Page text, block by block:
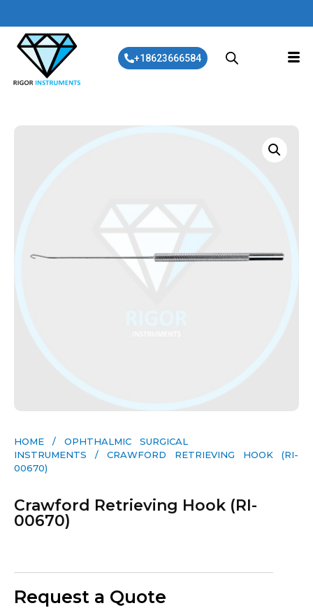
+18623666584
HOME / OPHTHALMIC SURGICAL
INSTRUMENTS / CRAWFORD RETRIEVING HOOK (RI-
00670)
Crawford Retrieving Hook (RI-
00670)
Request a Quote